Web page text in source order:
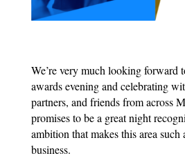
We’re very much looking forward
awards evening and celebrating
partners, and friends from across
promises to be a great night
ambition that makes this area
business.